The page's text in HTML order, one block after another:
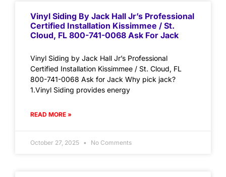
Vinyl Siding By Jack Hall Jr’s Professional
Certified Installation Kissimmee / St.
Cloud, FL 800-741-0068 Ask For Jack
Vinyl Siding by Jack Hall Jr’s Professional
Certified Installation Kissimmee / St. Cloud, FL
800-741-0068 Ask for Jack Why pick jack?
1.Vinyl Siding provides energy
READ MORE »
October 27, 2025 No Comments